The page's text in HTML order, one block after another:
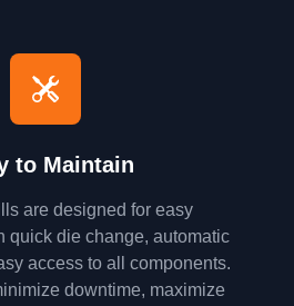
to Maintain
are designed for easy
quick die change, automatic
access to all components.
downtime, maximize